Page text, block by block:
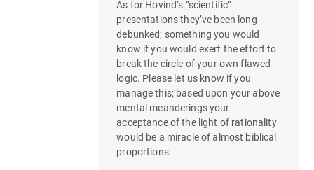
As for Hovind’s “scientific”
presentations they’ve been long
debunked; something you would
know if you would exert the effort to
break the circle of your own flawed
logic. Please let us know if you
manage this; based upon your above
mental meanderings your
acceptance of the light of rationality
would be a miracle of almost biblical
proportions.